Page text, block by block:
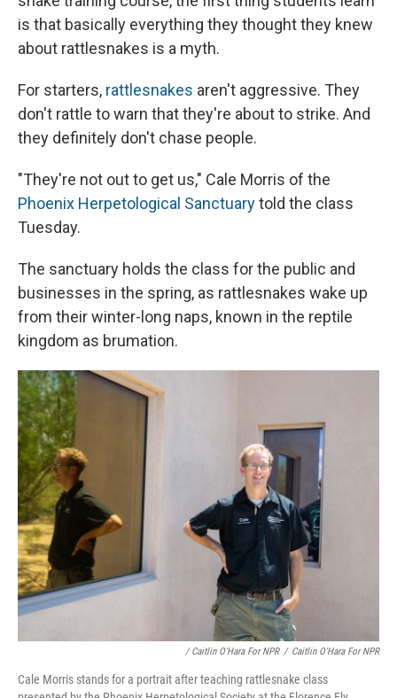
is that basically everything they thought they knew
about rattlesnakes is a myth.
For starters, rattlesnakes aren't aggressive. They
don't rattle to warn that they're about to strike. And
they definitely don't chase people.
"They're not out to get us," Cale Morris of the
Phoenix Herpetological Sanctuarytold the class
Tuesday.
The sanctuary holds the class for the public and
businesses in the spring, as rattlesnakes wake up
from their winter-long naps, known in the reptile
kingdom as brumation.
/ Caitlin O'Hara For NPR / Caitlin O'Hara For NPR
Cale Morris stands for a portrait after teaching rattlesnake class